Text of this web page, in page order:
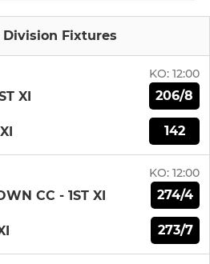
Division Fixtures
KO: 12:00
XI 206/8
142
KO: 12:00
CC - 1ST XI 274/4
273/7